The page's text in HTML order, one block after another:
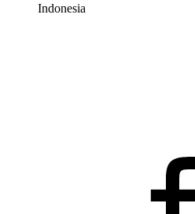
Indonesia